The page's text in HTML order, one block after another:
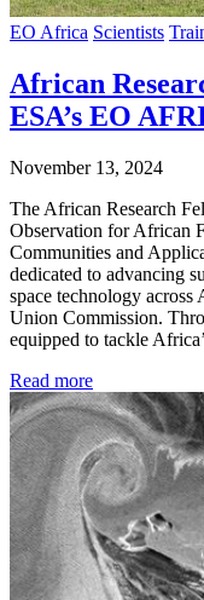
EO Africa Scientists
African
ESA’s EO
November 13, 2024
The African Research
Observation for African
Communities and
dedicated to advancing
space technology
Union Commission.
equipped to tackle
Read more